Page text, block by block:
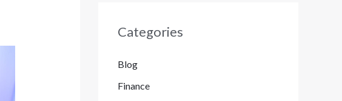
Categories
Blog
Finance